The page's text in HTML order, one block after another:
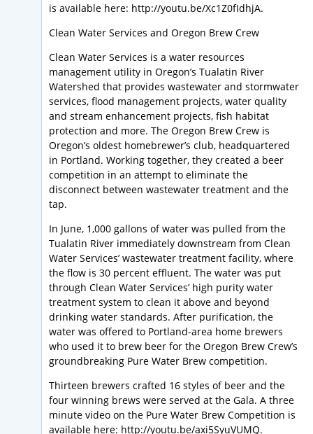
is available here: http://youtu.be/Xc1Z0fIdhjA.
Clean Water Services and Oregon Brew Crew
Clean Water Services is a water resources
management utility in Oregon’s Tualatin River
Watershed that provides wastewater and stormwater
services, flood management projects, water quality
and stream enhancement projects, fish habitat
protection and more. The Oregon Brew Crew is
Oregon’s oldest homebrewer’s club, headquartered
in Portland. Working together, they created a beer
competition in an attempt to eliminate the
disconnect between wastewater treatment and the
tap.
In June, 1,000 gallons of water was pulled from the
Tualatin River immediately downstream from Clean
Water Services’ wastewater treatment facility, where
the flow is 30 percent effluent. The water was put
through Clean Water Services’ high purity water
treatment system to clean it above and beyond
drinking water standards. After purification, the
water was offered to Portland-area home brewers
who used it to brew beer for the Oregon Brew Crew’s
groundbreaking Pure Water Brew competition.
Thirteen brewers crafted 16 styles of beer and the
four winning brews were served at the Gala. A three
minute video on the Pure Water Brew Competition is
available here: http://youtu.be/axi5SyuVUMQ.